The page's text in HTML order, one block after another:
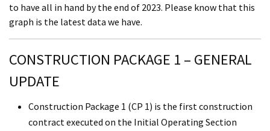
to have all in hand by the end of 2023. Please know that this
graph is the latest data we have.
CONSTRUCTION PACKAGE 1 – GENERAL
UPDATE
Construction Package 1 (CP 1) is the first construction
contract executed on the Initial Operating Section